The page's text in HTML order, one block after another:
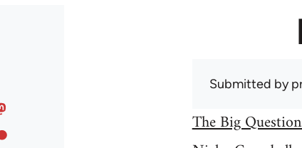
Submitted by
The Big